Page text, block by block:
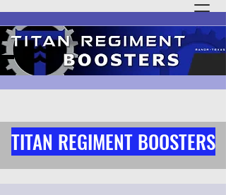
TITAN REGIMENT BOOSTERS